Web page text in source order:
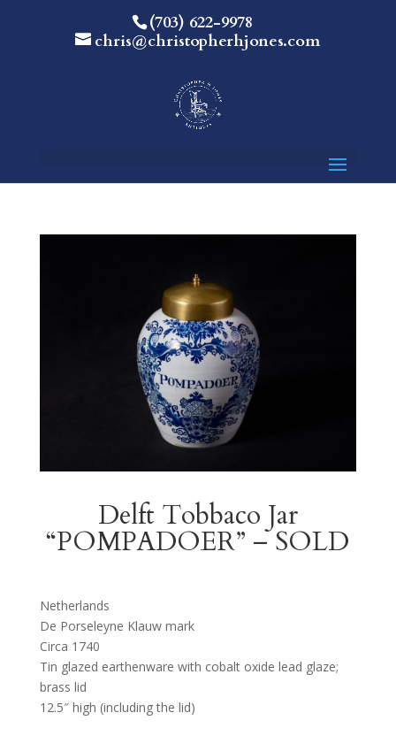
(703) 622-9978
chris@christopherhjones.com
Delft Tobbaco Jar
“POMPADOER” – SOLD
Netherlands
De Porseleyne Klauw mark
Circa 1740
Tin glazed earthenware with cobalt oxide lead glaze;
brass lid
12.5″ high (including the lid)